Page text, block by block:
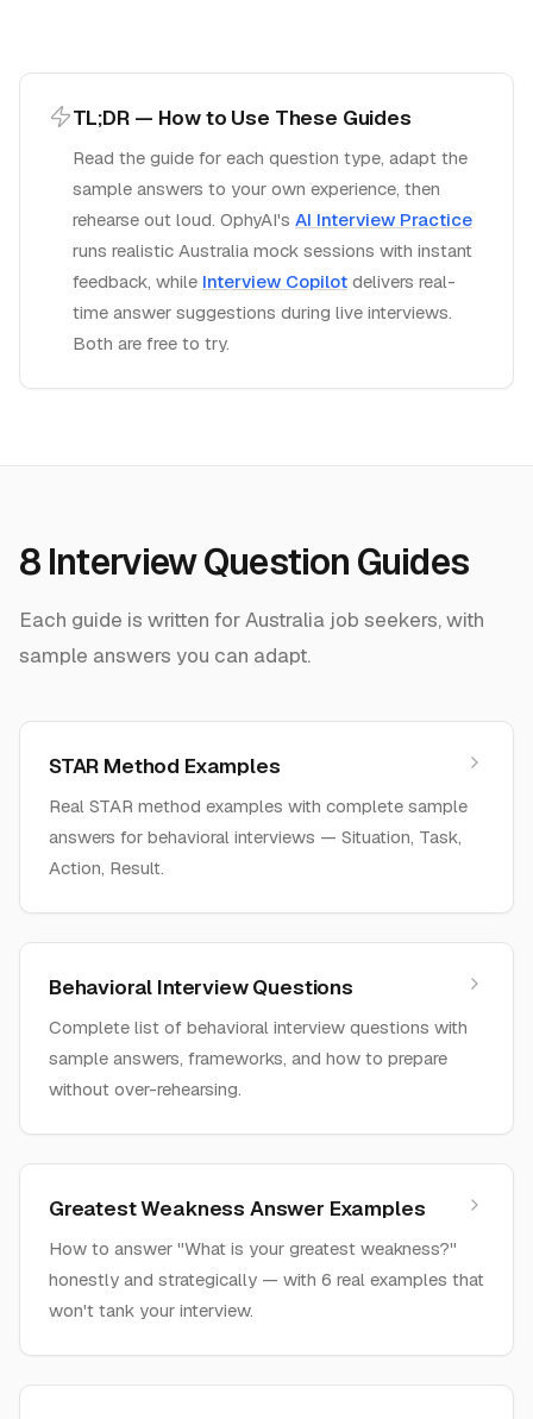
TL;DR — How to Use These Guides
Read the guide for each question type, adapt the
sample answers to your own experience, then
rehearse out loud. OphyAI's AI Interview Practice
runs realistic Australia mock sessions with instant
feedback, while Interview Copilot delivers real-
time answer suggestions during live interviews.
Both are free to try.
8 Interview Question Guides
Each guide is written forAustralia job seekers, with
sample answers you can adapt.
STAR Method Examples
Real STAR method examples with complete sample
answers for behavioral interviews — Situation, Task,
Action, Result.
Behavioral Interview Questions
Complete list of behavioral interview questions with
sample answers, frameworks, and how to prepare
without over-rehearsing.
Greatest Weakness Answer Examples
How to answer "What is your greatest weakness?"
honestly and strategically — with 6 real examples that
won't tank your interview.